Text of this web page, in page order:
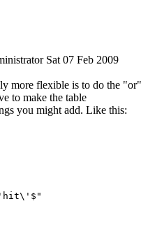
Sat 07 Feb 2009
more flexible is to do the "or"
to make the table
you might add. Like this: